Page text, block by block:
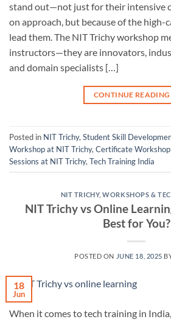
stand out—not just for their intensive
on approach, but because of the high-
lead them. The NIT Trichy workshop
instructors—they are innovators,
and domain specialists […]
CONTINUE READING
Posted in NIT Trichy, Student Skill
Workshop at NIT Trichy, Certificate
Sessions at NIT Trichy, Tech Training India
NIT TRICHY,WORKSHOPS &
NIT Trichy vs Online
Best for You?
POSTED ON JUNE 18, 2025
18
Jun
When it comes to tech training in